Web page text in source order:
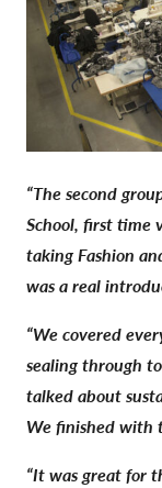
“The second
School, first time
taking Fashion
was a real
“We covered
sealing through
talked about
We finished with
“It was great for